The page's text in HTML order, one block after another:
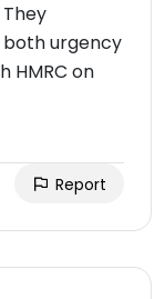
urgency
HMRC on
Report